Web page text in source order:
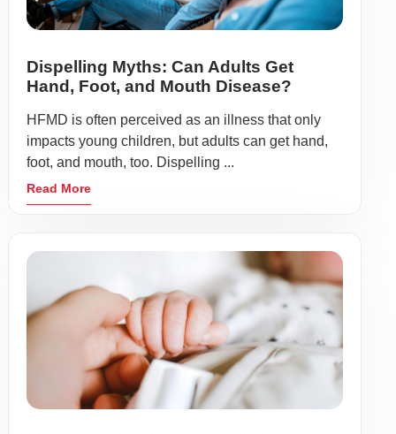
Dispelling Myths: Can Adults Get
Hand, Foot, and Mouth Disease?
HFMD is often perceived as an illness that only
impacts young children, but adults can get hand,
foot, and mouth, too. Dispelling ...
Read More